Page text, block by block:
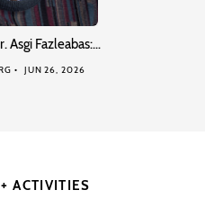
Asgi Fazleabas:…
JUN 26, 2026
ACTIVITIES